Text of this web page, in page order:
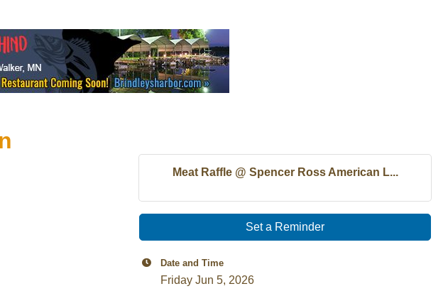
Meat Raffle @ Spencer Ross American L...
Set a Reminder
Date and Time
Friday Jun 5, 2026